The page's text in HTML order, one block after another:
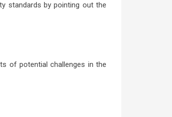
standards by pointing out the
of potential challenges in the